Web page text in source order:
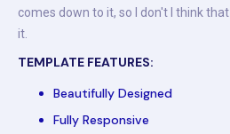
comes down to it, so I don't I think
it.
TEMPLATE FEATURES:
Beautifully Designed
Fully Responsive